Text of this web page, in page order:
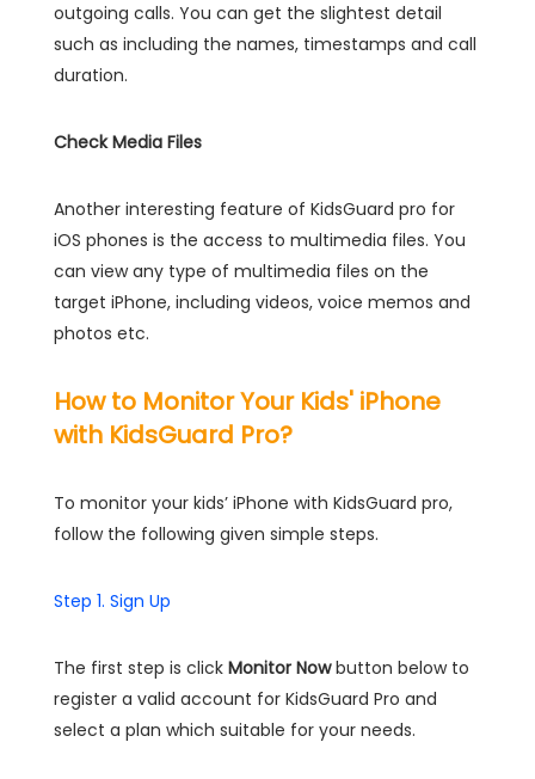
outgoing calls. You can get the slightest detail
such as including the names, timestamps and call
duration.
Check Media Files
Another interesting feature of KidsGuard pro for
iOS phones is the access to multimedia files. You
can view any type of multimedia files on the
target iPhone, including videos, voice memos and
photos etc.
How to Monitor Your Kids' iPhone
with KidsGuard Pro?
To monitor your kids’ iPhone with KidsGuard pro,
follow the following given simple steps.
Step 1. Sign Up
The first step is click Monitor Nowbutton below to
register a valid account for KidsGuard Pro and
select a plan which suitable for your needs.